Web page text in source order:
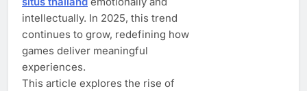
intellectually. In 2025, this trend
continues to grow, redefining how
games deliver meaningful
experiences.
This article explores the rise of